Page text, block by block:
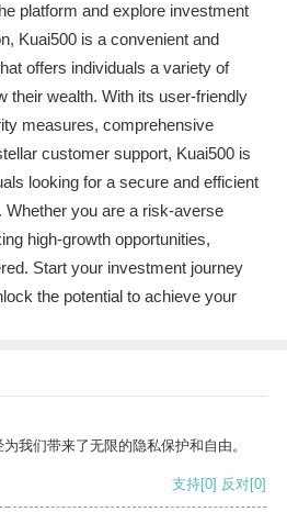
platform and explore investment
Kuai500 is a convenient and
offers individuals a variety of
their wealth. With its user-friendly
measures, comprehensive
customer support, Kuai500 is
looking for a secure and efficient
you are a risk-averse
high-growth opportunities,
Start your investment journey
the potential to achieve your
我们带来了无限的隐私保护和自由。
支持[0] 反对[0]